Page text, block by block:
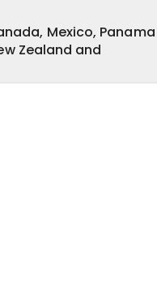
Mexico, Panama
Zealand and